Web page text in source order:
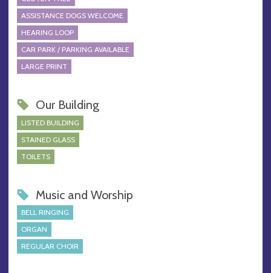
ASSISTANCE DOGS WELCOME
HEARING LOOP
CAR PARK / PARKING AVAILABLE
LARGE PRINT
Our Building
LISTED BUILDING
STAINED GLASS
TOILETS
Music and Worship
BELL RINGING
ORGAN
REGULAR CHOIR